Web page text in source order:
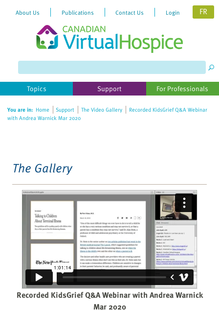
website
includes
accessibility
About Us Publications Contact Us Login FR
Topics Support For Professionals
You are in: Home Support The Video Gallery
Recorded KidsGrief Q&A Webinar
with Andrea Warnick Mar 2020
The Gallery
Recorded KidsGrief Q&A Webinar with Andrea Warnick
Mar 2020